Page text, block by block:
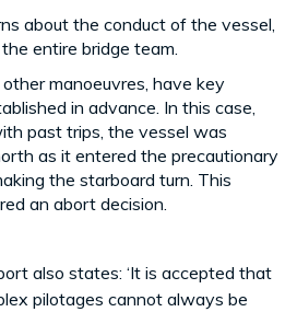
about the conduct of the vessel,
entire bridge team.
manoeuvres, have key
in advance. In this case,
past trips, the vessel was
as it entered the precautionary
the starboard turn. This
an abort decision.
also states: ‘It is accepted that
pilotages cannot always be